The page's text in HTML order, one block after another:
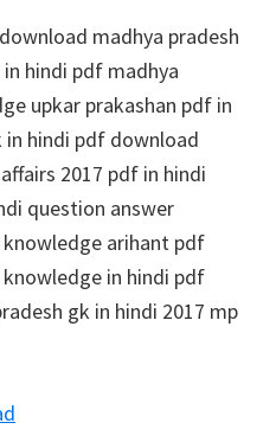
madhya pradesh
hindi pdf madhya
upkar prakashan pdf in
in hindi pdf download
2017 pdf in hindi
question answer
arihant pdf
in hindi pdf
gk in hindi 2017 mp